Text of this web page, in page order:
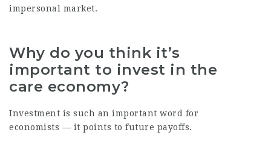
impersonal market.
Why do you think it’s
important to invest in the
care economy?
Investment is such an important word for
economists — it points to future payoffs.